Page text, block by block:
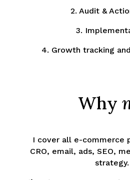
2. Audit &
3.
4. Growth tracking
Why
I cover all e-commerce
CRO, email, ads, SEO,
strategy.